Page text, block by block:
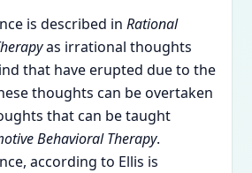
is described in Rational
as irrational thoughts
that have erupted due to the
thoughts can be overtaken
that can be taught
Behavioral Therapy.
according to Ellis is